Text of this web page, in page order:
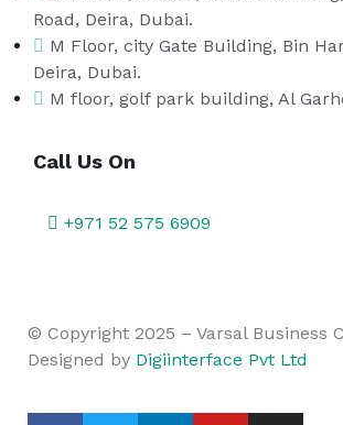
Road, Deira, Dubai.
M Floor, city Gate Building, Bin
Deira, Dubai.
M floor, golf park building, Al
Call Us On
+971 52 575 6909
© Copyright 2025 – Varsal Business
Designed by Digiinterface Pvt Ltd